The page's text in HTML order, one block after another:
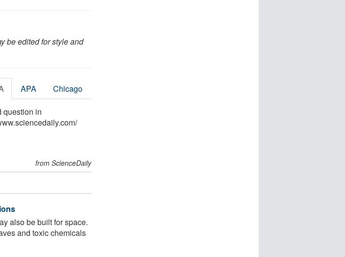
be edited for style and
APA Chicago
question in
/
from ScienceDaily
also be built for space.
and toxic chemicals